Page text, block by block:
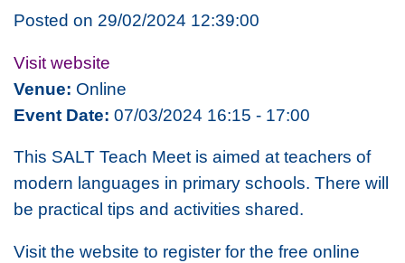
Posted on 29/02/2024 12:39:00
Visit website
Venue: Online
Event Date: 07/03/2024 16:15 - 17:00
This SALT Teach Meet is aimed at teachers of
modern languages in primary schools. There will
be practical tips and activities shared.
Visit the website to register for the free online